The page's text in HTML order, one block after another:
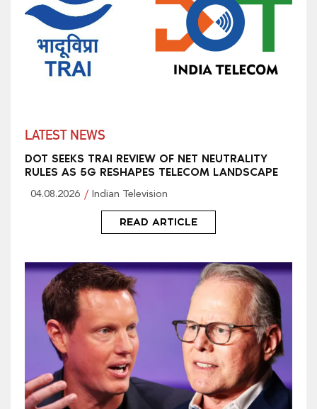
LATEST NEWS
DOT SEEKS TRAI REVIEW OF NET NEUTRALITY
RULES AS 5G RESHAPES TELECOM LANDSCAPE
04.08.2026 Indian Television
READ ARTICLE